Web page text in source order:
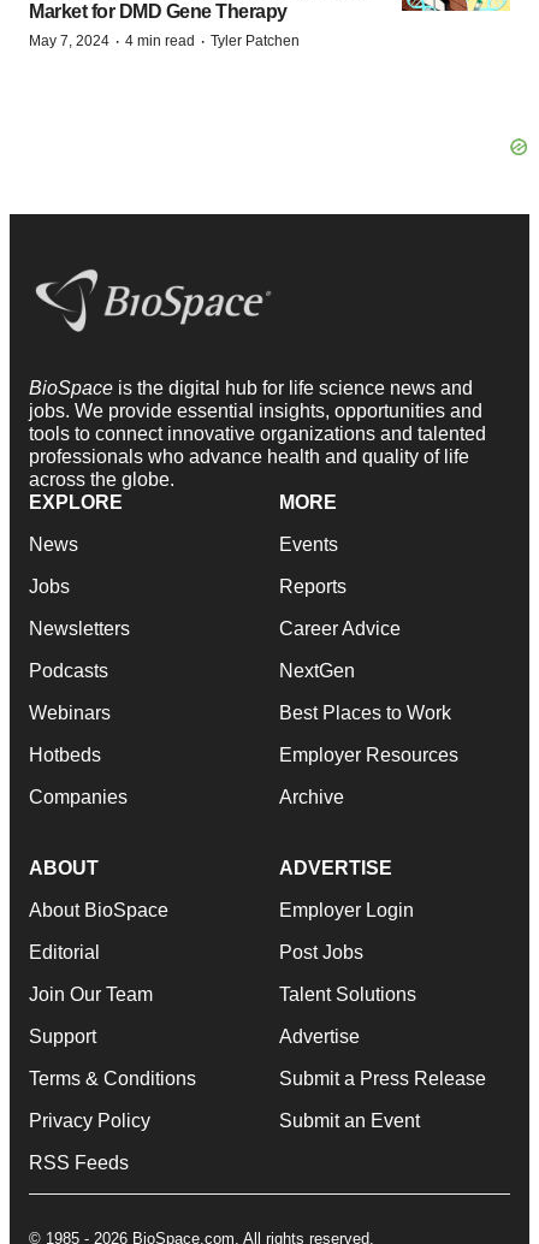
Market for DMD Gene Therapy
May 7, 2024 · 4 min read · Tyler Patchen
BioSpace is the digital hub for life science news and
jobs. We provide essential insights, opportunities and
tools to connect innovative organizations and talented
professionals who advance health and quality of life
across the globe.
EXPLORE
News
Jobs
Newsletters
Podcasts
Webinars
Hotbeds
Companies
MORE
Events
Reports
Career Advice
NextGen
Best Places to Work
Employer Resources
Archive
ABOUT
About BioSpace
Editorial
Join Our Team
Support
Terms & Conditions
Privacy Policy
RSS Feeds
ADVERTISE
Employer Login
Post Jobs
Talent Solutions
Advertise
Submit a Press Release
Submit an Event
© 1985 - 2026 BioSpace.com. All rights reserved.